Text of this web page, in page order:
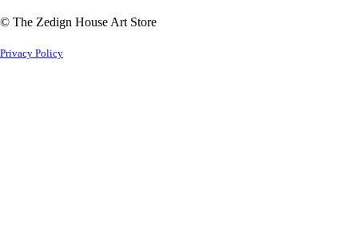
© The Zedign House Art Store
Privacy Policy